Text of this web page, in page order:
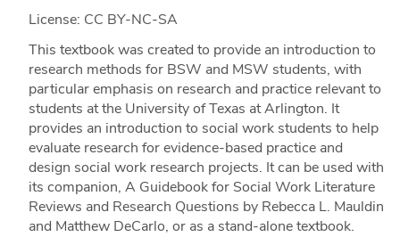
License: CC BY-NC-SA
This textbook was created to provide an introduction to
research methods for BSW and MSW students, with
particular emphasis on research and practice relevant to
students at the University of Texas at Arlington. It
provides an introduction to social work students to help
evaluate research for evidence-based practice and
design social work research projects. It can be used with
its companion, A Guidebook for Social Work Literature
Reviews and Research Questions by Rebecca L. Mauldin
and Matthew DeCarlo, or as a stand-alone textbook.